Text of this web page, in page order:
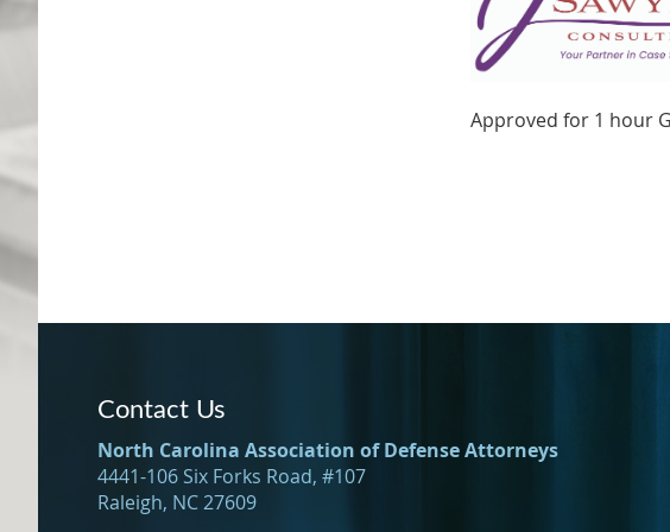
Approved for 1 hour
Contact Us
North Carolina Association of Defense Attorneys
4441-106 Six Forks Road, #107
Raleigh, NC 27609